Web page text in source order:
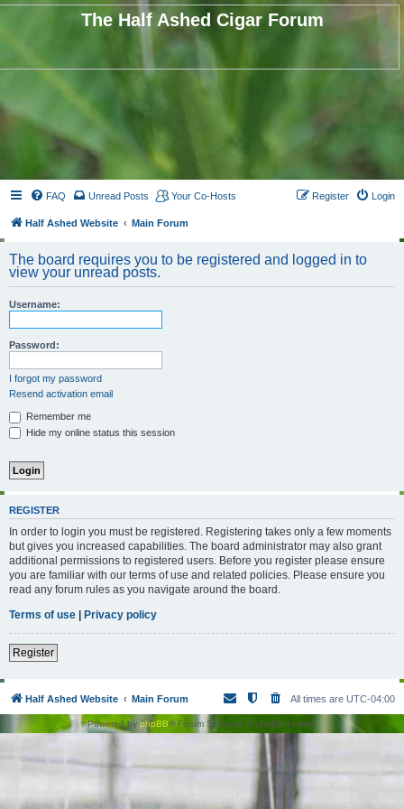
The Half Ashed Cigar Forum
FAQ Unread Posts Your Co-Hosts Login
Register
Half Ashed Website Main Forum
The board requires you to be registered and logged in to
view your unread posts.
Username:
Password:
I forgot my password
Resend activation email
Remember me
Hide my online status this session
REGISTER
In order to login you must be registered. Registering takes only a few moments
but gives you increased capabilities. The board administrator may also grant
additional permissions to registered users. Before you register please ensure
you are familiar with our terms of use and related policies. Please ensure you
read any forum rules as you navigate around the board.
Terms of use | Privacy policy
Register
Half Ashed Website Main Forum All times are UTC-04:00
Powered by phpBB® Forum Software © phpBB Limited